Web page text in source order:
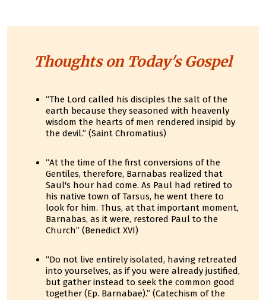
Thoughts on Today's Gospel
“The Lord called his disciples the salt of the
earth because they seasoned with heavenly
wisdom the hearts of men rendered insipid by
the devil.” (Saint Chromatius)
“At the time of the first conversions of the
Gentiles, therefore, Barnabas realized that
Saul's hour had come. As Paul had retired to
his native town of Tarsus, he went there to
look for him. Thus, at that important moment,
Barnabas, as it were, restored Paul to the
Church” (Benedict XVI)
“Do not live entirely isolated, having retreated
into yourselves, as if you were already justified,
but gather instead to seek the common good
together (Ep. Barnabae).” (Catechism of the